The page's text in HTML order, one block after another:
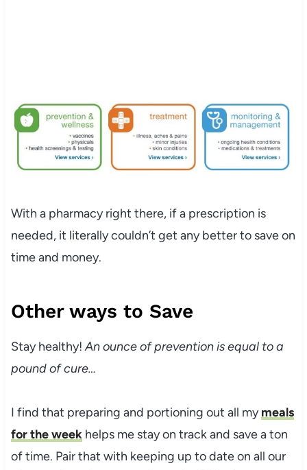
With a pharmacy right there, if a prescription is
needed, it literally couldn’t get any better to save on
time and money.
Other ways to Save
Stay healthy!An ounce of prevention is equal to a
pound of cure…
I find that preparing and portioning out all mymeals
for the weekhelps me stay on track and save a ton
of time. Pair that with keeping up to date on all our